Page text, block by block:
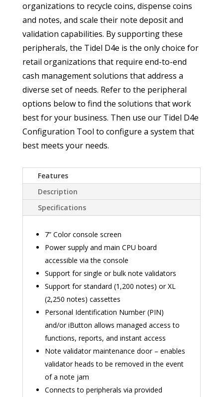
organizations to recycle coins, dispense coins
and notes, and scale their note deposit and
validation capabilities. By supporting these
peripherals, the Tidel D4e is the only choice for
retail organizations that require end-to-end
cash management solutions that address a
diverse set of needs. Refer to the peripheral
options below to find the solutions that work
best for your business. Then use our Tidel D4e
Configuration Tool to configure a system that
best meets your needs.
Features
Description
Specifications
7” Color console screen
Power supply and main CPU board
accessible via the console
Support for single or bulk note validators
Support for standard (1,200 notes) or XL
(2,250 notes) cassettes
Personal Identification Number (PIN)
and/or iButton allows managed access to
functions, reports, and instant access
Note validator maintenance door – enables
validator heads to be removed in the event
of a note jam
Connects to peripherals via provided